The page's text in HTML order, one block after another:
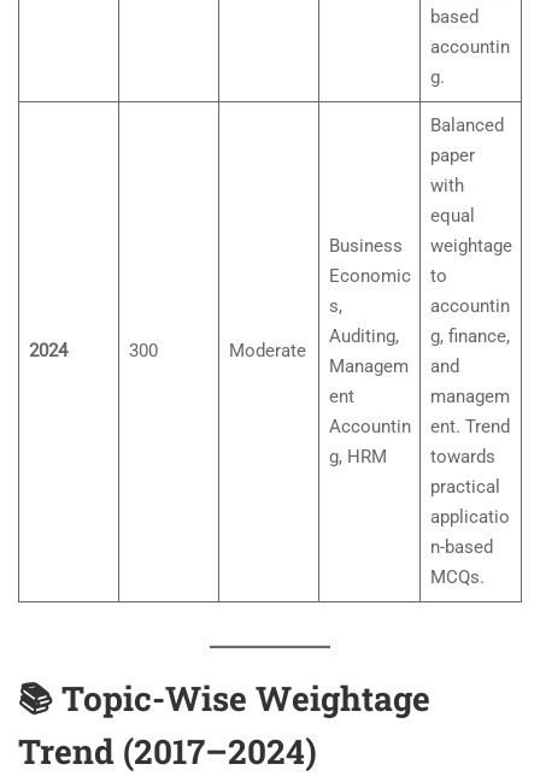
based
accountin
g.
2024 300 Moderate
Business
Economic
s,
Auditing,
Managem
ent
Accountin
g, HRM
Balanced
paper
with
equal
weightage
to
accountin
g, finance,
and
managem
ent. Trend
towards
practical
applicatio
n-based
MCQs.
📚Topic-Wise Weightage
Trend (2017–2024)